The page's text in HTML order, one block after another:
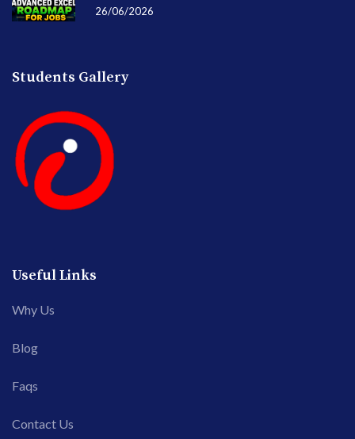
26/06/2026
Students Gallery
Useful Links
Why Us
Blog
Faqs
Contact Us